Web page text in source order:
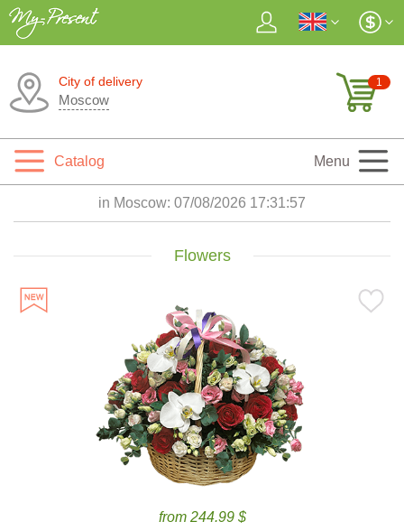
City of delivery
Moscow
1
Catalog Menu
in Moscow: 07/08/2026 17:31:58
Flowers
from 244.99 $